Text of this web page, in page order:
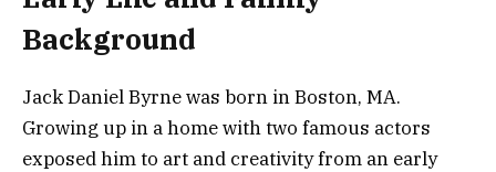
Background
Jack Daniel Byrne was born in Boston, MA.
Growing up in a home with two famous actors
exposed him to art and creativity from an early